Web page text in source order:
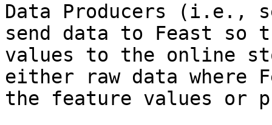
Data Producers (i.e.,
send data to Feast so
values to the online
either raw data where
the feature values or